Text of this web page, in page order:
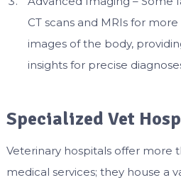
CT scans and MRIs for
images of the body,
insights for precise
Specialized Vet
Veterinary hospitals offer more
medical services; they house a